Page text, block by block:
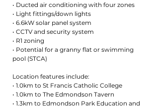
• Ducted air conditioning with four zones
• Light fittings/down lights
• 6.6kW solar panel system
• CCTV and security system
• R1 zoning
• Potential for a granny flat or swimming
pool (STCA)
Location features include:
• 1.0km to St Francis Catholic College
• 1.0km to The Edmondson Tavern
• 1.3km to Edmondson Park Education and